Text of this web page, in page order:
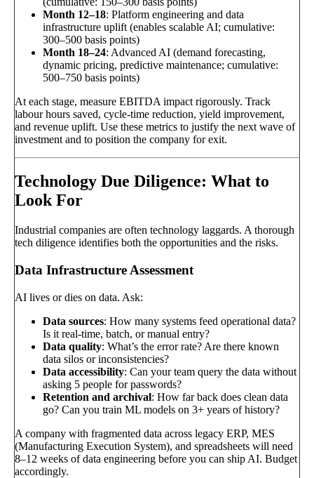
Month 12–18: Platform engineering and data
infrastructure uplift (enables scalable AI; cumulative:
300–500 basis points)
Month 18–24: Advanced AI (demand forecasting,
dynamic pricing, predictive maintenance; cumulative:
500–750 basis points)
At each stage, measure EBITDA impact rigorously. Track
labour hours saved, cycle-time reduction, yield improvement,
and revenue uplift. Use these metrics to justify the next wave of
investment and to position the company for exit.
Technology Due Diligence: What to
Look For
Industrial companies are often technology laggards. A thorough
tech diligence identifies both the opportunities and the risks.
Data Infrastructure Assessment
AI lives or dies on data. Ask:
Data sources: How many systems feed operational data?
Is it real-time, batch, or manual entry?
Data quality: What’s the error rate? Are there known
data silos or inconsistencies?
Data accessibility: Can your team query the data without
asking 5 people for passwords?
Retention and archival: How far back does clean data
go? Can you train ML models on 3+ years of history?
A company with fragmented data across legacy ERP, MES
(Manufacturing Execution System), and spreadsheets will need
8–12 weeks of data engineering before you can ship AI. Budget
accordingly.